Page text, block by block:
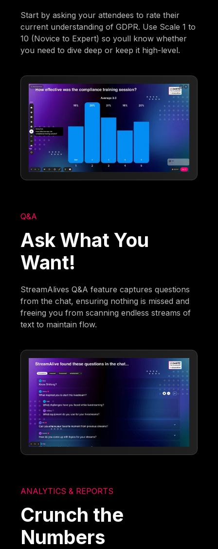
Start by asking your attendees to rate their
current understanding of GDPR. Use Scale 1 to
10 (Novice to Expert) so youll know whether
you need to dive deep or keep it high-level.
Q&A
Ask What You
Want!
StreamAlives Q&A feature captures questions
from the chat, ensuring nothing is missed and
freeing you from scanning endless streams of
text to maintain flow.
ANALYTICS & REPORTS
Crunch the
Numbers